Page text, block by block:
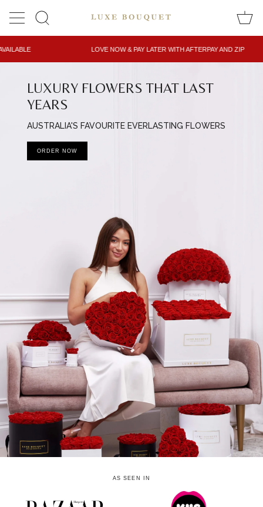
content
SEARCH
LOVE NOW & PAY LATER WITH AFTERPAY AND ZIP
LUXURY FLOWERS THAT LAST
YEARS
AUSTRALIA'S FAVOURITE EVERLASTING FLOWERS
ORDER NOW
AS SEEN IN